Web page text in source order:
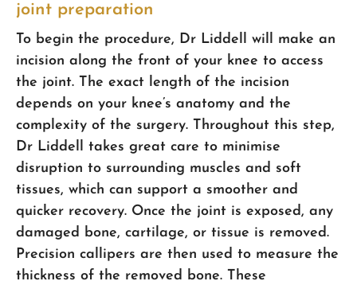
joint preparation
To begin the procedure, Dr Liddell will make an
incision along the front of your knee to access
the joint. The exact length of the incision
depends on your knee’s anatomy and the
complexity of the surgery. Throughout this step,
Dr Liddell takes great care to minimise
disruption to surrounding muscles and soft
tissues, which can support a smoother and
quicker recovery. Once the joint is exposed, any
damaged bone, cartilage, or tissue is removed.
Precision callipers are then used to measure the
thickness of the removed bone. These